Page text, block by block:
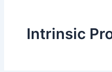
Intrinsic